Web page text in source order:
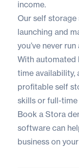
income.
Our self
launching and
you’ve never
With automated
time availability,
profitable self
skills or full-
Book a Stora
software can
business on